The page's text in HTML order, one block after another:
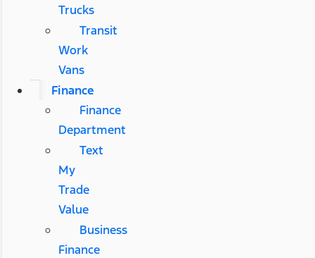
Trucks
Transit
Work
Vans
Finance
Finance
Department
Text
My
Trade
Value
Business
Finance